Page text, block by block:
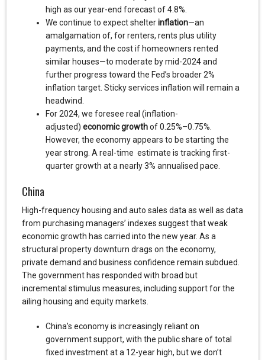
high as our year-end forecast of 4.8%.
We continue to expect shelterinflation—an
amalgamation of, for renters, rents plus utility
payments, and the cost if homeowners rented
similar houses—to moderate by mid-2024 and
further progress toward the Fed’s broader 2%
inflation target. Sticky services inflation will remain a
headwind.
For 2024, we foresee real (inflation-
adjusted) economic growthof 0.25%–0.75%.
However, the economy appears to be starting the
year strong. A real-time estimate is tracking first-
quarter growth at a nearly 3% annualised pace.
China
High-frequency housing and auto sales data as well as data
from purchasing managers’ indexes suggest that weak
economic growth has carried into the new year. As a
structural property downturn drags on the economy,
private demand and business confidence remain subdued.
The government has responded with broad but
incremental stimulus measures, including support for the
ailing housing and equity markets.
China’s economy is increasingly reliant on
government support, with the public share of total
fixed investment at a 12-year high, but we don’t